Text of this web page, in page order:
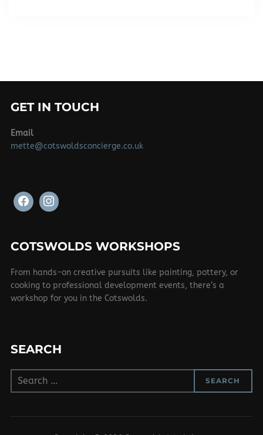
GET IN TOUCH
Email
mette@cotswoldsconcierge.co.uk
COTSWOLDS WORKSHOPS
From hands-on creative pursuits like painting, pottery, or
cooking to professional development events, there’s a
workshop for you in the Cotswolds.
SEARCH
Search
SEARCH